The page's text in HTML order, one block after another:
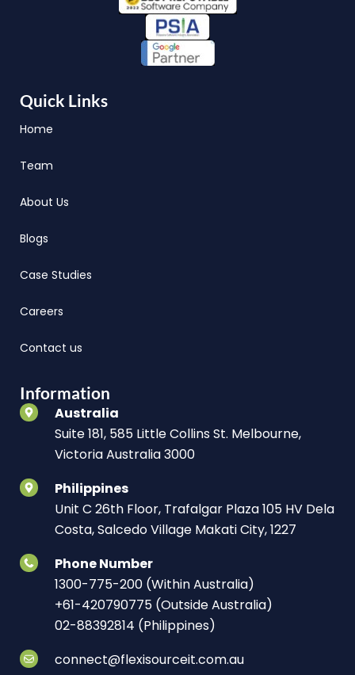
Quick Links
Home
Team
About Us
Blogs
Case Studies
Careers
Contact us
Information
Australia
Suite 181, 585 Little Collins St. Melbourne,
Victoria Australia 3000
Philippines
Unit C 26th Floor, Trafalgar Plaza 105 HV Dela
Costa, Salcedo Village Makati City, 1227
Phone Number
1300-775-200 (Within Australia)
+61-420790775 (Outside Australia)
02-88392814 (Philippines)
connect@flexisourceit.com.au